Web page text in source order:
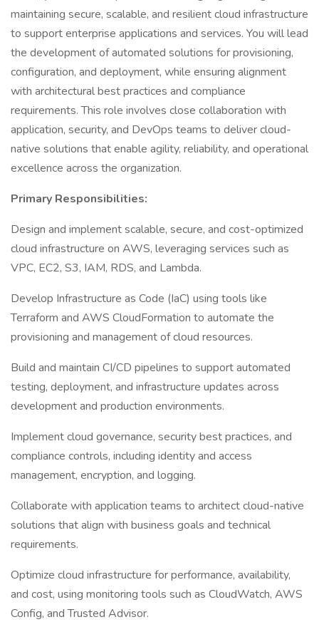
maintaining secure, scalable, and resilient cloud infrastructure
to support enterprise applications and services. You will lead
the development of automated solutions for provisioning,
configuration, and deployment, while ensuring alignment
with architectural best practices and compliance
requirements. This role involves close collaboration with
application, security, and DevOps teams to deliver cloud-
native solutions that enable agility, reliability, and operational
excellence across the organization.
Primary Responsibilities:
Design and implement scalable, secure, and cost-optimized
cloud infrastructure on AWS, leveraging services such as
VPC, EC2, S3, IAM, RDS, and Lambda.
Develop Infrastructure as Code (IaC) using tools like
Terraform and AWS CloudFormation to automate the
provisioning and management of cloud resources.
Build and maintain CI/CD pipelines to support automated
testing, deployment, and infrastructure updates across
development and production environments.
Implement cloud governance, security best practices, and
compliance controls, including identity and access
management, encryption, and logging.
Collaborate with application teams to architect cloud-native
solutions that align with business goals and technical
requirements.
Optimize cloud infrastructure for performance, availability,
and cost, using monitoring tools such as CloudWatch, AWS
Config, and Trusted Advisor.